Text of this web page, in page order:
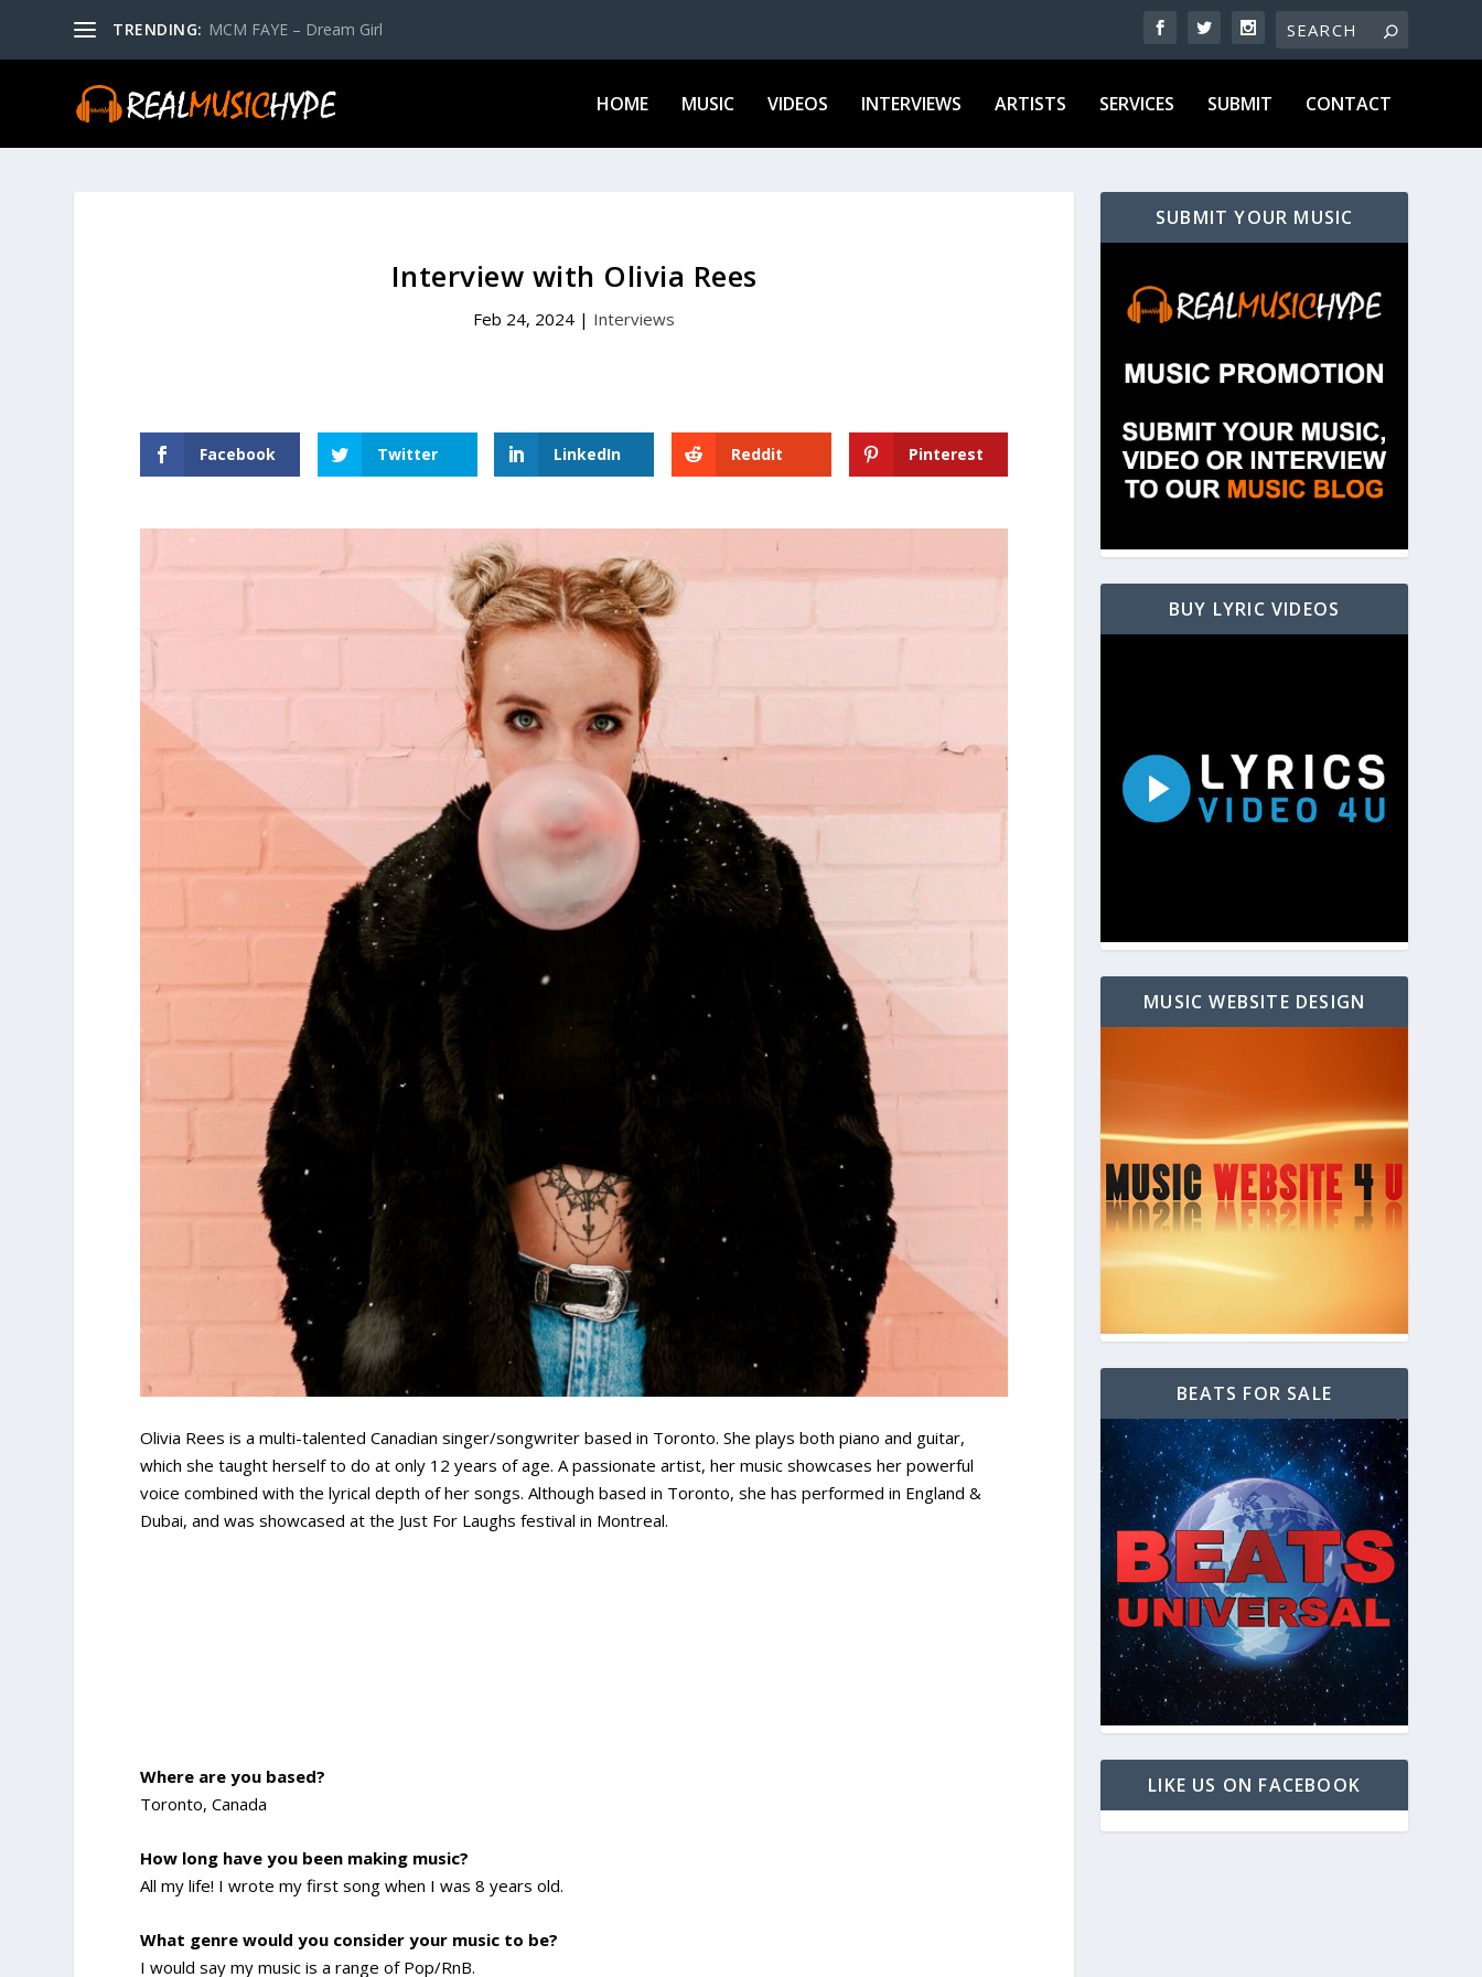
TRENDING: MCM FAYE – Dream Girl
HOME MUSIC VIDEOS INTERVIEWS ARTISTS SERVICES SUBMIT CONTACT
Interview with Olivia Rees
Feb 24, 2024 | Interviews
Facebook Twitter LinkedIn Reddit Pinterest
Olivia Rees is a multi-talented Canadian singer/songwriter based in Toronto. She plays both piano and guitar,
which she taught herself to do at only 12 years of age. A passionate artist, her music showcases her powerful
voice combined with the lyrical depth of her songs. Although based in Toronto, she has performed in England &
Dubai, and was showcased at the Just For Laughs festival in Montreal.
Where are you based?
Toronto, Canada
How long have you been making music?
All my life! I wrote my first song when I was 8 years old.
What genre would you consider your music to be?
I would say my music is a range of Pop/RnB.
SUBMIT YOUR MUSIC
BUY LYRIC VIDEOS
MUSIC WEBSITE DESIGN
BEATS FOR SALE
LIKE US ON FACEBOOK